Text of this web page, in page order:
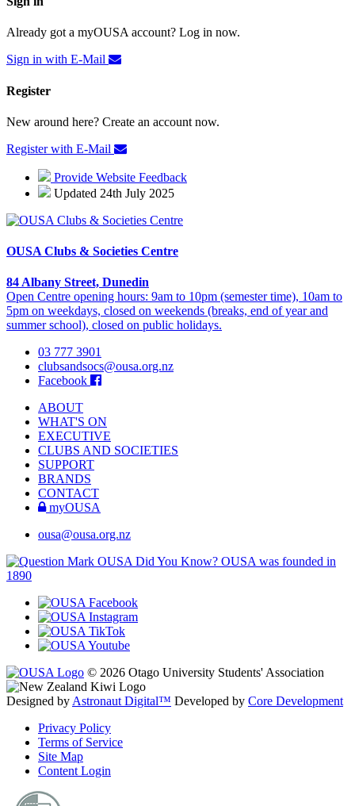
Already got a myOUSA account? Log in now.
Sign in with E-Mail
Register
New around here? Create an account now.
Register with E-Mail
Provide Website Feedback
Updated 24th July 2025
OUSA Clubs & Societies Centre
84 Albany Street, Dunedin
Open Centre opening hours: 9am to 10pm (semester time), 10am to
5pm on weekdays, closed on weekends (breaks, end of year and
summer school), closed on public holidays.
03 777 3901
clubsandsocs@ousa.org.nz
Facebook
ABOUT
WHAT'S ON
EXECUTIVE
CLUBS AND SOCIETIES
SUPPORT
BRANDS
CONTACT
myOUSA
ousa@ousa.org.nz
OUSA Did You Know? OUSA was founded in
1890
© 2026 Otago University Students' Association
Designed byAstronaut Digital™️ Developed by Core Development
Privacy Policy
Terms of Service
Site Map
Content Login